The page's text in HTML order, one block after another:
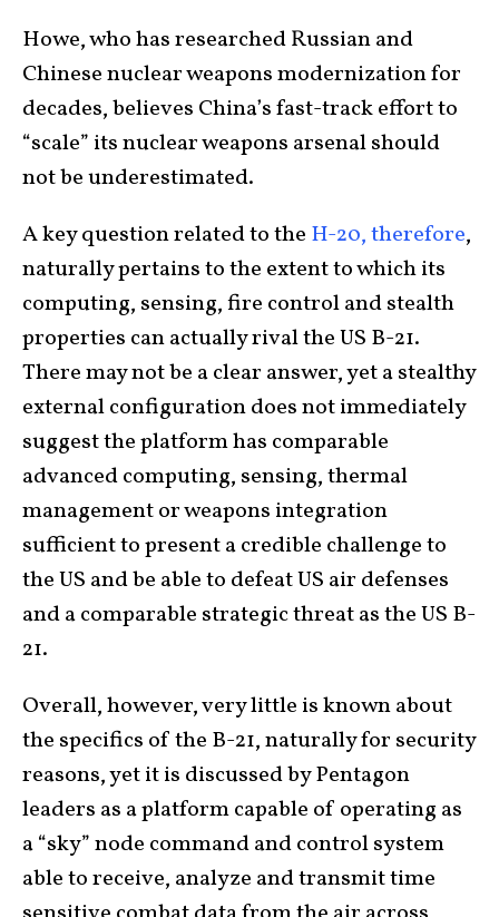
Howe, who has researched Russian and
Chinese nuclear weapons modernization for
decades, believes China’s fast-track effort to
“scale” its nuclear weapons arsenal should
not be underestimated.
A key question related to the H-20, therefore,
naturally pertains to the extent to which its
computing, sensing, fire control and stealth
properties can actually rival the US B-21.
There may not be a clear answer, yet a stealthy
external configuration does not immediately
suggest the platform has comparable
advanced computing, sensing, thermal
management or weapons integration
sufficient to present a credible challenge to
the US and be able to defeat US air defenses
and a comparable strategic threat as the US B-
21.
Overall, however, very little is known about
the specifics of the B-21, naturally for security
reasons, yet it is discussed by Pentagon
leaders as a platform capable of operating as
a “sky” node command and control system
able to receive, analyze and transmit time